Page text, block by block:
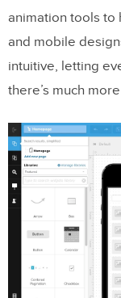
animation tools to
and mobile
intuitive, letting
there’s much